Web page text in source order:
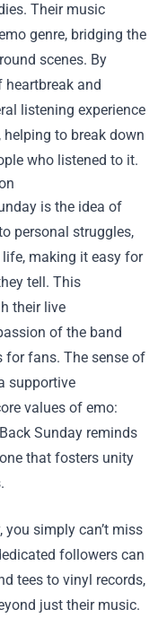
Their music
genre, bridging the
scenes. By
and
listening experience
to break down
who listened to it.
is the idea of
personal struggles,
making it easy for
tell. This
their live
of the band
for fans. The sense of
supportive
values of emo:
Sunday reminds
that fosters unity
you simply can’t miss
followers can
tees to vinyl records,
just their music.